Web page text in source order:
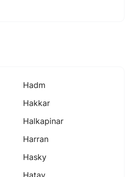
Hadm
Hakkar
Halkapinar
Harran
Hasky
Hatay